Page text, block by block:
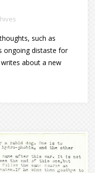
such as
ongoing distaste for
about a new